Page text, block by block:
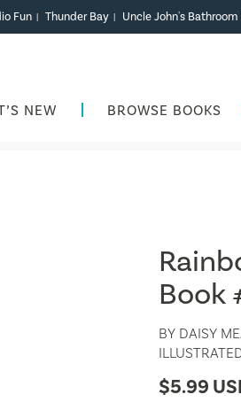
Fun | Thunder Bay | Uncle John's Bathroom
NEW BROWSE BOOKS
Book
BY DAISY
$5.99